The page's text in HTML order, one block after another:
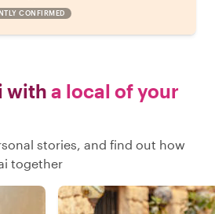
CONFIRMED
with a local of your
stories, and find out how
together